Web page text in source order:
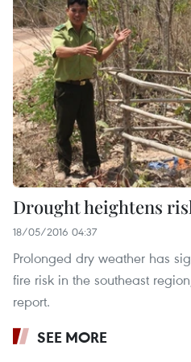
Drought heightens
18/05/2016 04:37
Prolonged dry weather has
fire risk in the southeast
report.
SEE MORE